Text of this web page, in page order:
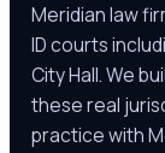
Meridian law
ID courts
City Hall. We
these real
practice with